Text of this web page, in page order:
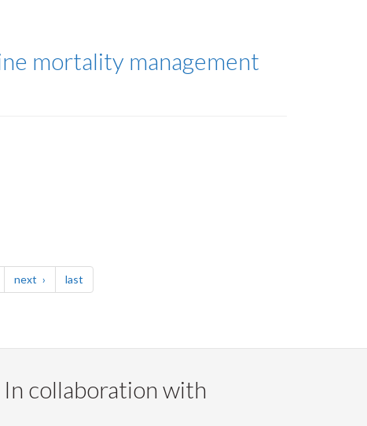
mortality management
next page lastpage
In collaboration with